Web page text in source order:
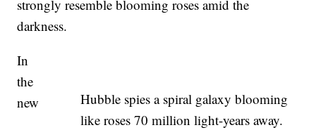
strongly resemble blooming roses amid the
darkness.
Hubble spies a spiral galaxy blooming
like roses 70 million light-years away.
In
the
new